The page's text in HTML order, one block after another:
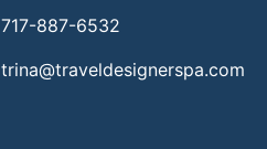
717-887-6532
trina@traveldesignerspa.com